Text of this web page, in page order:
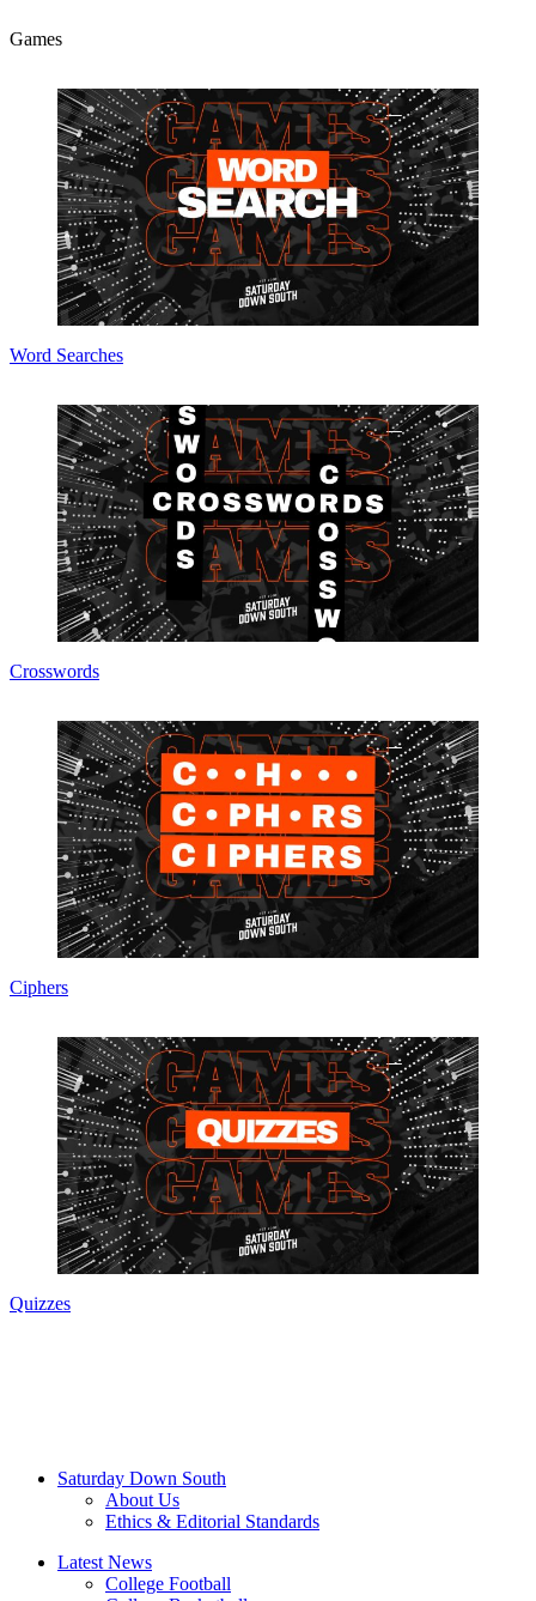
Games
Word Searches
Crosswords
Ciphers
Quizzes
Saturday Down South
About Us
Ethics & Editorial Standards
Latest News
College Football